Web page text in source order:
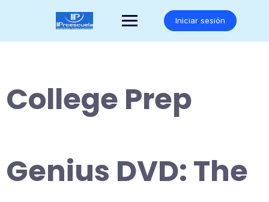
Iniciar sesión
College Prep
Genius DVD: The